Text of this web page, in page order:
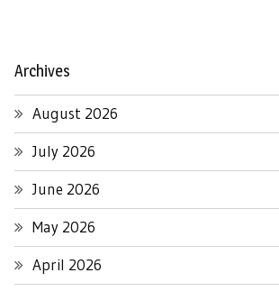
Archives
August 2026
July 2026
June 2026
May 2026
April 2026